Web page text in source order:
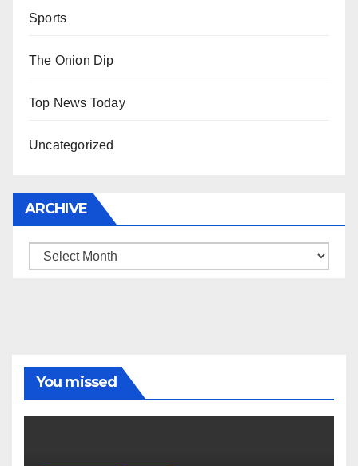
Sports
The Onion Dip
Top News Today
Uncategorized
ARCHIVE
Archive
You missed